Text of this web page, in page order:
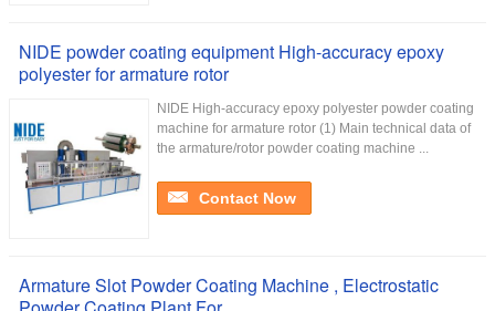
NIDE powder coating equipment High-accuracy epoxy
polyester for armature rotor
NIDE High-accuracy epoxy polyester powder coating
machine for armature rotor (1) Main technical data of
the armature/rotor powder coating machine ...
Contact Now
Armature Slot Powder Coating Machine , Electrostatic